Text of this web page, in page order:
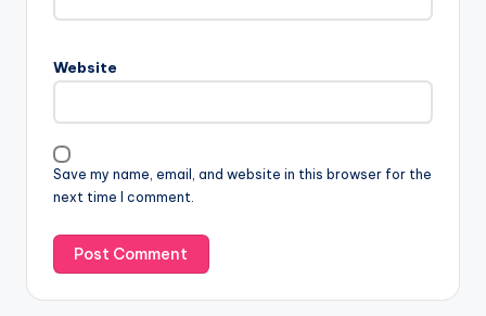
Website
Save my name, email, and website in this browser for the
next time I comment.